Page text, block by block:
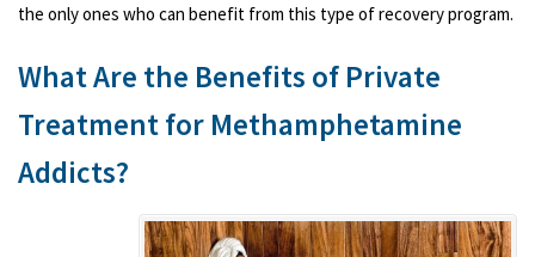
the only ones who can benefit from this type of recovery program.
What Are the Benefits of Private
Treatment for Methamphetamine
Addicts?